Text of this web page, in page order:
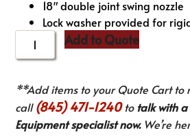
18″ double joint swing nozzle
Lock washer provided for
Add to Quote
**Add items to your Quote Cart to
call(845) 471-1240to talk with a
Equipment specialist now.We’re